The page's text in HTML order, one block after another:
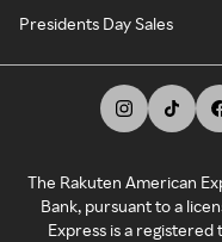
Presidents Day Sales
The Rakuten American
Bank, pursuant to a
Express is a